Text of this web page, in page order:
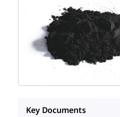
Key Documents